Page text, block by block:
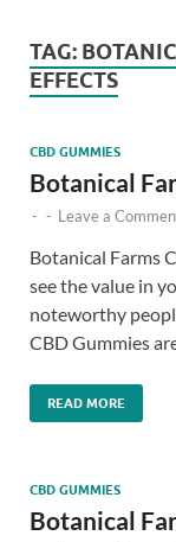
TAG:
EFFECTS
CBD GUMMIES
Botanical
- - Leave a
Botanical Farms
see the value in
noteworthy
CBD Gummies
READ MORE
CBD GUMMIES
Botanical